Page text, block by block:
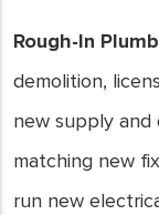
Rough-In
demolition,
new supply and
matching new
run new